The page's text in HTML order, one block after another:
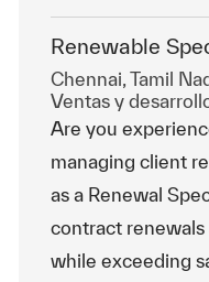
Renewable
Ubicación
Chennai, Tamil
Categoría
Ventas y
Are you
managing client
as a Renewal
contract
while exceeding